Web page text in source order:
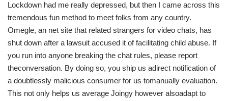
Lockdown had me really depressed, but then I came across this
tremendous fun method to meet folks from any country.
Omegle, an net site that related strangers for video chats, has
shut down after a lawsuit accused it of facilitating child abuse. If
you run into anyone breaking the chat rules, please report
theconversation. By doing so, you ship us adirect notification of
a doubtlessly malicious consumer for us tomanually evaluation.
This not only helps us average Joingy however alsoadapt to